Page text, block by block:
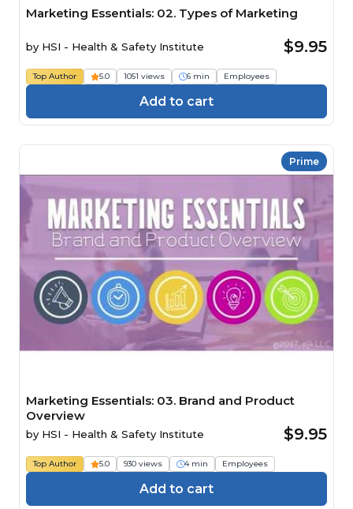
Marketing Essentials: 02. Types of Marketing
by HSI - Health & Safety Institute $9.95
Top Author 5.0 1051 views 6 min Employees
Add to cart
Prime
Marketing Essentials: 03. Brand and Product
Overview
by HSI - Health & Safety Institute $9.95
Top Author 5.0 930 views 4 min Employees
Add to cart